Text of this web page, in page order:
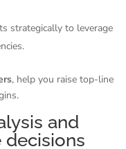
strategically to leverage
, help you raise top-line
and